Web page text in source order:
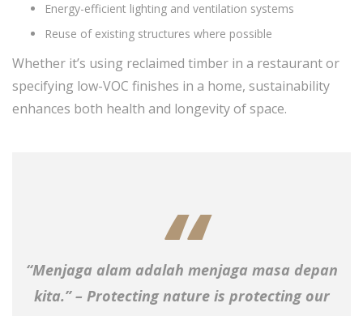
Energy-efficient lighting and ventilation systems
Reuse of existing structures where possible
Whether it’s using reclaimed timber in a restaurant or
specifying low-VOC finishes in a home, sustainability
enhances both health and longevity of space.
“Menjaga alam adalah menjaga masa depan
kita.” – Protecting nature is protecting our